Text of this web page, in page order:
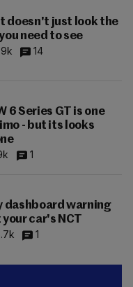
doesn't just look the
need to see
14
6 Series GT is one
- but its looks
1
dashboard warning
car's NCT
1